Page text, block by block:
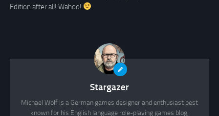
Edition after all! Wahoo!
Stargazer
Michael Wolf is a German games designer and enthusiast best
known for his English language role-playing games blog,